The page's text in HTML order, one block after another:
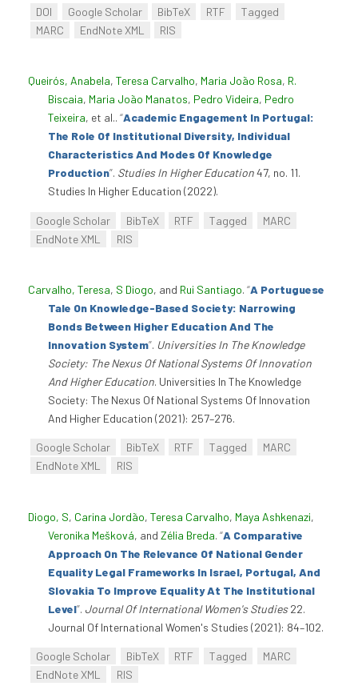
DOI Google Scholar BibTeX RTF
Tagged
MARC
EndNote XML RIS
Queirós, Anabela, Teresa Carvalho, Maria João Rosa, R.
Biscaia, Maria João Manatos, Pedro Videira, Pedro
Teixeira, et al.. “Academic Engagement In Portugal:
The Role Of Institutional Diversity, Individual
Characteristics And Modes Of Knowledge
Production”. Studies In Higher Education47, no. 11.
Studies In Higher Education (2022).
Google Scholar BibTeX RTF Tagged
MARC
EndNote XML
RIS
Carvalho, Teresa, S Diogo, and Rui Santiago. “A Portuguese
Tale On Knowledge-Based Society: Narrowing
Bonds Between Higher Education And The
Innovation System”. Universities In The Knowledge
Society: The Nexus Of National Systems Of Innovation
And Higher Education. Universities In The Knowledge
Society: The Nexus Of National Systems Of Innovation
And Higher Education (2021): 257–276.
Google Scholar BibTeX RTF Tagged
MARC
EndNote XML
RIS
Diogo, S, Carina Jordão, Teresa Carvalho, Maya Ashkenazi,
Veronika Mešková, and Zélia Breda. “A Comparative
Approach On The Relevance Of National Gender
Equality Legal Frameworks In Israel, Portugal, And
Slovakia To Improve Equality At The Institutional
Level”. Journal Of International Women's Studies22.
Journal Of International Women's Studies (2021): 84–102.
Google Scholar BibTeX RTF Tagged
MARC
EndNote XML
RIS